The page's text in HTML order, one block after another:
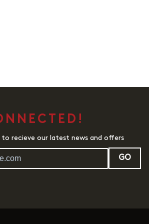
to recieve our latest news and offers
GO